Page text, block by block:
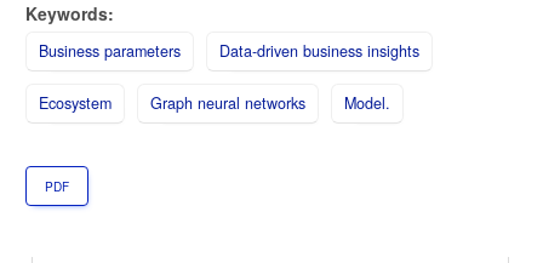
Keywords:
Business parameters Data-driven business insights
Ecosystem Graph neural networks Model.
PDF